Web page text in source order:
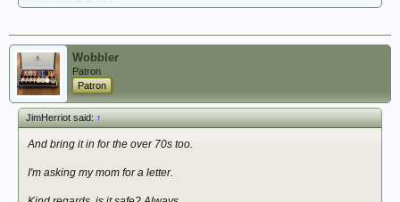
Wobbler
Patron
Patron
JimHerriot said:↑
And bring it in for the over 70s too.
I'm asking my mom for a letter.